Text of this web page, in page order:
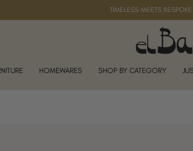
TIMELESS MEETS
HOMEWARES SHOP BY CATEGORY